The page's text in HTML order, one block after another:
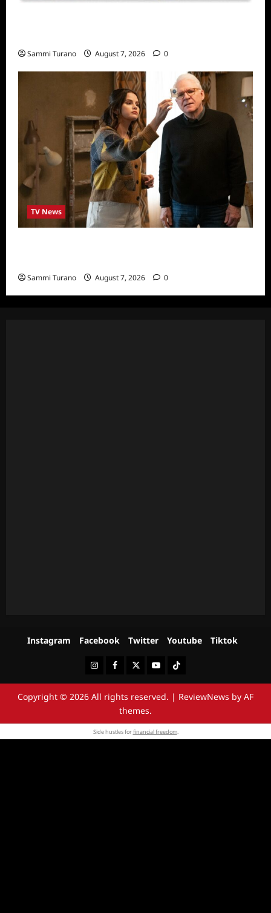
Sammi Turano August 7, 2026 0
TV News
Sammi Turano August 7, 2026 0
Instagram Facebook Twitter Youtube Tiktok
InstagramFacebookTwitterYoutubeTiktok
Copyright © 2026 All rights reserved. | ReviewNews by AF
themes.
Side hustles forfinancial freedom.